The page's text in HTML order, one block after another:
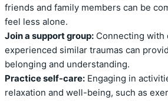
friends and family members can be
feel less alone.
Join a support group: Connecting with
experienced similar traumas can
belonging and understanding.
Practice self-care: Engaging in
relaxation and well-being, such as